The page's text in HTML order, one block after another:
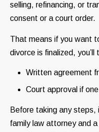
selling, refinancing, or
consent or a court order.
That means if you want
divorce is finalized, you’ll
Written agreement
Court approval if
Before taking any
family law attorney and